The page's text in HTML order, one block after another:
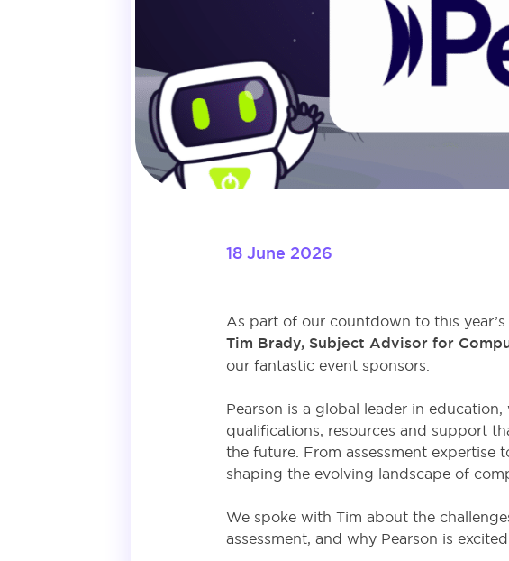
18 June 2026
As part of our countdown to this year’s
Tim Brady, Subject Advisor for
our fantastic event sponsors.
Pearson is a global leader in
qualifications, resources and support
the future. From assessment expertise
shaping the evolving landscape of
We spoke with Tim about the
assessment, and why Pearson is